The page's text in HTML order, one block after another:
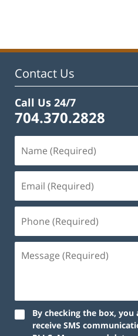
11:40
Contact Us
Call Us 24/7
704.370.2828
By checking the box,
receive SMS